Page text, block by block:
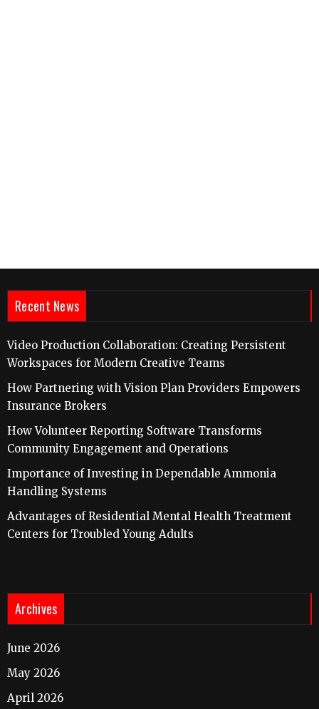
Recent News
Video Production Collaboration: Creating Persistent
Workspaces for Modern Creative Teams
How Partnering with Vision Plan Providers Empowers
Insurance Brokers
How Volunteer Reporting Software Transforms
Community Engagement and Operations
Importance of Investing in Dependable Ammonia
Handling Systems
Advantages of Residential Mental Health Treatment
Centers for Troubled Young Adults
Archives
June 2026
May 2026
April 2026